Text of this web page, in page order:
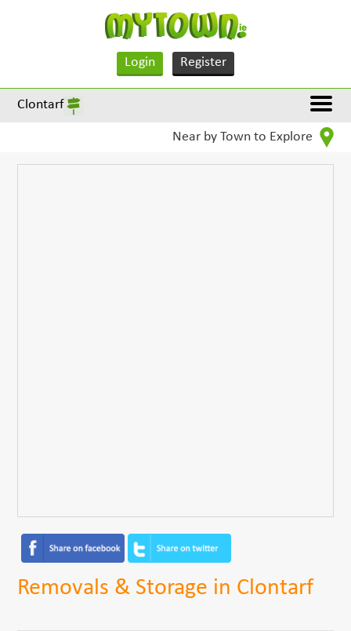
Login Register
Clontarf
Near by Town to Explore
Removals & Storage in Clontarf